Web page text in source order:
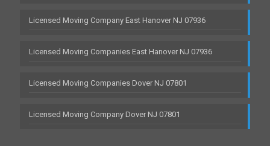
Licensed Moving Company East Hanover NJ 07936
Licensed Moving Companies East Hanover NJ 07936
Licensed Moving Companies Dover NJ 07801
Licensed Moving Company Dover NJ 07801